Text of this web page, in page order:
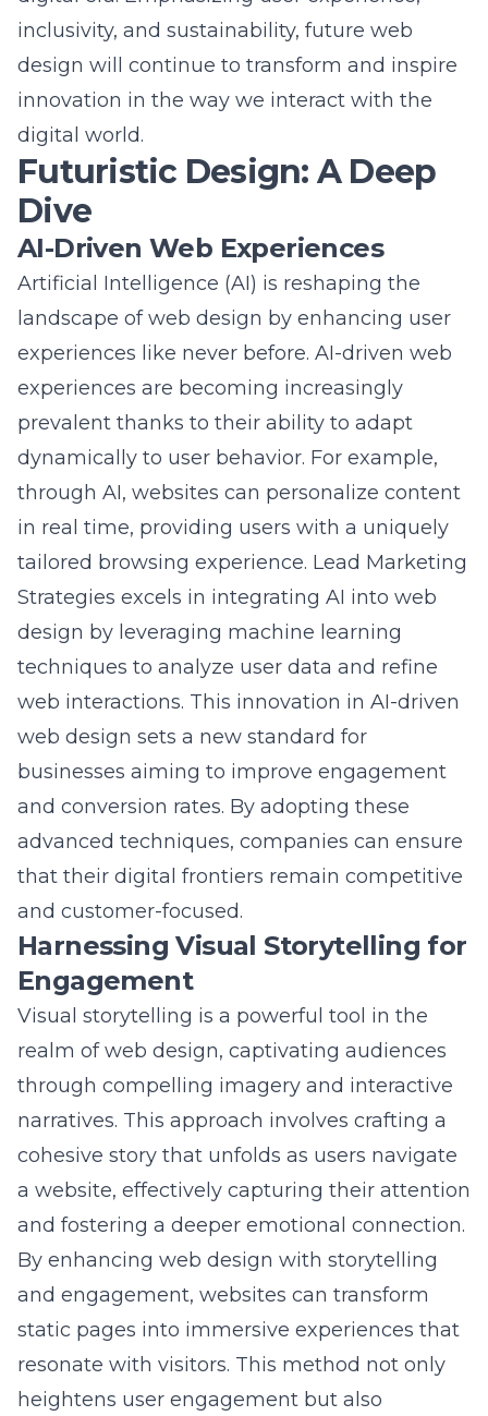
design will continue to transform and inspire
innovation in the way we interact with the
digital world.
Futuristic Design: A Deep
Dive
AI-Driven Web Experiences
Artificial Intelligence (AI) is reshaping the
landscape of web design by enhancing user
experiences like never before. AI-driven web
experiences are becoming increasingly
prevalent thanks to their ability to adapt
dynamically to user behavior. For example,
through AI, websites can personalize content
in real time, providing users with a uniquely
tailored browsing experience. Lead Marketing
Strategies excels in integrating AI into web
design by leveraging machine learning
techniques to analyze user data and refine
web interactions. This innovation in AI-driven
web design sets a new standard for
businesses aiming to improve engagement
and conversion rates. By adopting these
advanced techniques, companies can ensure
that their digital frontiers remain competitive
and customer-focused.
Harnessing Visual Storytelling for
Engagement
Visual storytelling is a powerful tool in the
realm of web design, captivating audiences
through compelling imagery and interactive
narratives. This approach involves crafting a
cohesive story that unfolds as users navigate
a website, effectively capturing their attention
and fostering a deeper emotional connection.
Byenhancing web design with storytelling
and engagement, websites can transform
static pages into immersive experiences that
resonate with visitors. This method not only
heightens user engagement but also
reinforces brand messaging by weaving